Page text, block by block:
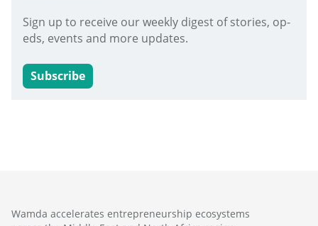
Sign up to receive our weekly digest of stories, op-
eds, events and more updates.
Subscribe
Wamda accelerates entrepreneurship ecosystems